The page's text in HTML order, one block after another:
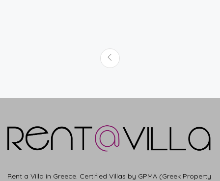
Rent a Villa in Greece. Certified Villas by GPMA (Greek Property